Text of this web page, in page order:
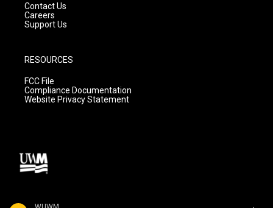
Contact Us
Careers
Support Us
RESOURCES
FCC File
Compliance Documentation
Website Privacy Statement